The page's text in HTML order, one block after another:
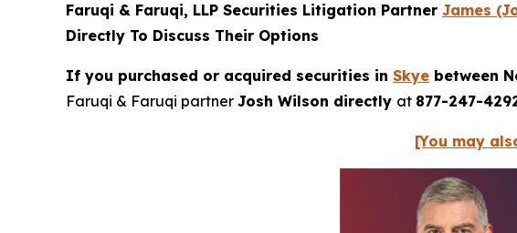
Faruqi & Faruqi, LLP Securities Litigation Partner James
Directly To Discuss Their Options
If you purchased or acquired securities in Skye between
Faruqi & Faruqi partner Josh Wilson directly at 877-247-
[You may